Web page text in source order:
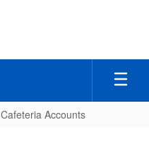
Cafeteria Accounts